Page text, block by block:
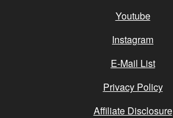
Youtube
Instagram
E-Mail List
Privacy Policy
Affiliate Disclosure